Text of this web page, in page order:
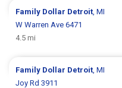
Family Dollar Detroit , MI
W Warren Ave 6471
4.5 mi
Family Dollar Detroit , MI
Joy Rd 3911